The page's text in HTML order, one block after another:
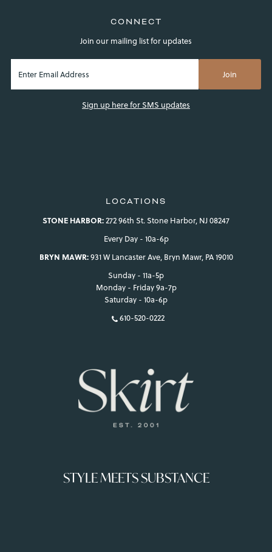
CONNECT
Join our mailing list for updates
Sign up here for SMS updates
LOCATIONS
STONE HARBOR:272 96th St. Stone Harbor, NJ 08247
Every Day - 10a-6p
BRYN MAWR:931 W Lancaster Ave, Bryn Mawr, PA 19010
Sunday - 11a-5p
Monday - Friday 9a-7p
Saturday - 10a-6p
610-520-0222
STYLE MEETS SUBSTANCE